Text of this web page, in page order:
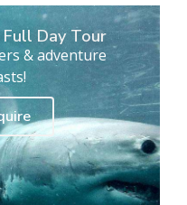
Full Day Tour
& adventure